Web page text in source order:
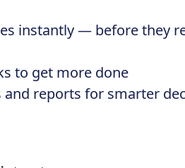
instantly — before they
to get more done
and reports for smarter